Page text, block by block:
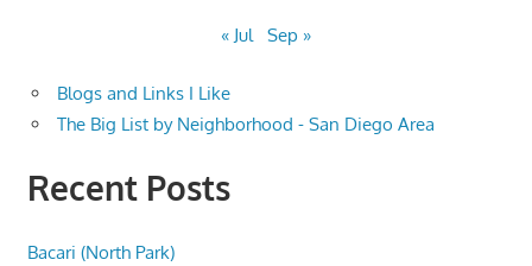
« Jul Sep »
Blogs and Links I Like
The Big List by Neighborhood - San Diego Area
Recent Posts
Bacari (North Park)